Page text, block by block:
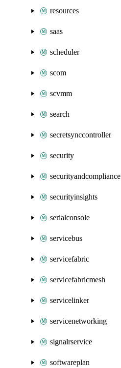
resources
saas
scheduler
scom
scvmm
search
secretsynccontroller
security
securityandcompliance
securityinsights
serialconsole
servicebus
servicefabric
servicefabricmesh
servicelinker
servicenetworking
signalrservice
softwareplan